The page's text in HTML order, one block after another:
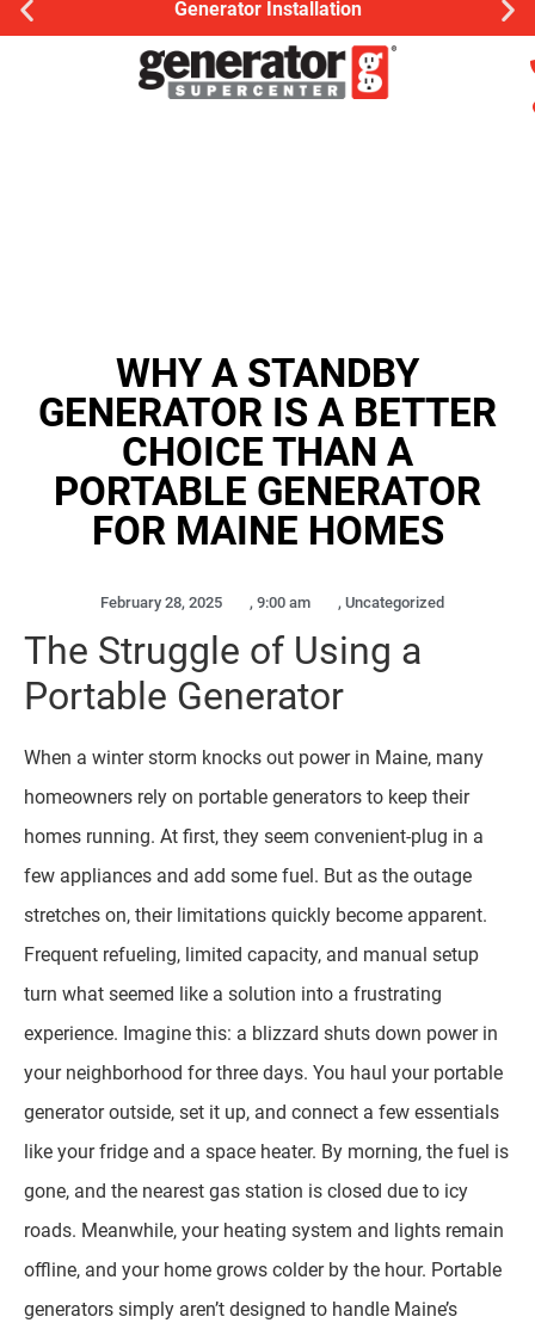
Generator Installation
WHY A STANDBY
GENERATOR IS A BETTER
CHOICE THAN A
PORTABLE GENERATOR
FOR MAINE HOMES
February 28, 2025 , 9:00 am , Uncategorized
The Struggle of Using a
Portable Generator
When a winter storm knocks out power in Maine, many
homeowners rely on portable generators to keep their
homes running. At first, they seem convenient-plug in a
few appliances and add some fuel. But as the outage
stretches on, their limitations quickly become apparent.
Frequent refueling, limited capacity, and manual setup
turn what seemed like a solution into a frustrating
experience. Imagine this: a blizzard shuts down power in
your neighborhood for three days. You haul your portable
generator outside, set it up, and connect a few essentials
like your fridge and a space heater. By morning, the fuel is
gone, and the nearest gas station is closed due to icy
roads. Meanwhile, your heating system and lights remain
offline, and your home grows colder by the hour. Portable
generators simply aren’t designed to handle Maine’s